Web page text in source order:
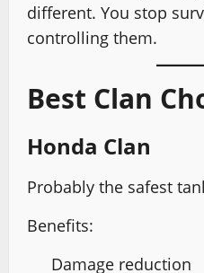
different. You stop
controlling them.
Best Clan
Honda Clan
Probably the safest
Benefits:
Damage reduction